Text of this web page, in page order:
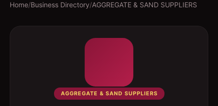
Home/Business Directory/AGGREGATE & SAND SUPPLIERS
AGGREGATE & SAND SUPPLIERS